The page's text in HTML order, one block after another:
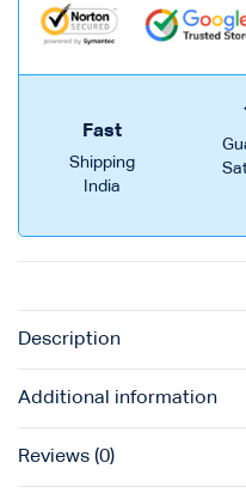
Fast
Shipping
India
Description
Additional information
Reviews (0)